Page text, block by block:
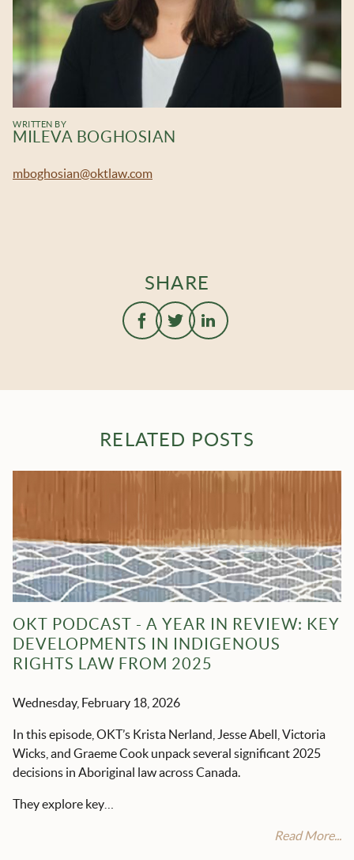
WRITTEN BY
MILEVA BOGHOSIAN
mboghosian@oktlaw.com
SHARE
RELATED POSTS
OKT PODCAST - A YEAR IN REVIEW: KEY
DEVELOPMENTS IN INDIGENOUS
RIGHTS LAW FROM 2025
Wednesday, February 18, 2026
In this episode, OKT’s Krista Nerland, Jesse Abell, Victoria
Wicks, and Graeme Cook unpack several significant 2025
decisions in Aboriginal law across Canada.
They explore key…
Read More...